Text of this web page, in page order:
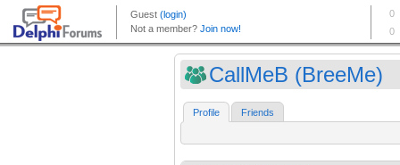
CallMeB (BreeMe)
Profile Friends